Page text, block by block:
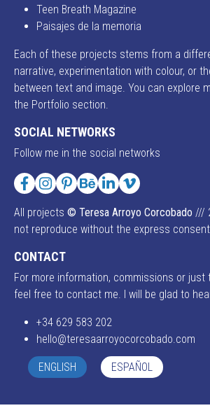
Teen Breath Magazine
Paisajes de la memoria
Each of these projects stems from a
narrative, experimentation with colour, or
between text and image. You can explore
the Portfolio section.
SOCIAL NETWORKS
Follow me in the social networks
Facebook
Instagram
Pinterest
Behance
LinkedIn
Vimeo
All projects © Teresa Arroyo Corcobado ///
not reproduce without the express
CONTACT
For more information, commissions or just
feel free to contact me. I will be glad to
+34 629 583 202
hello@teresaarroyocorcobado.com
ENGLISH ESPAÑOL